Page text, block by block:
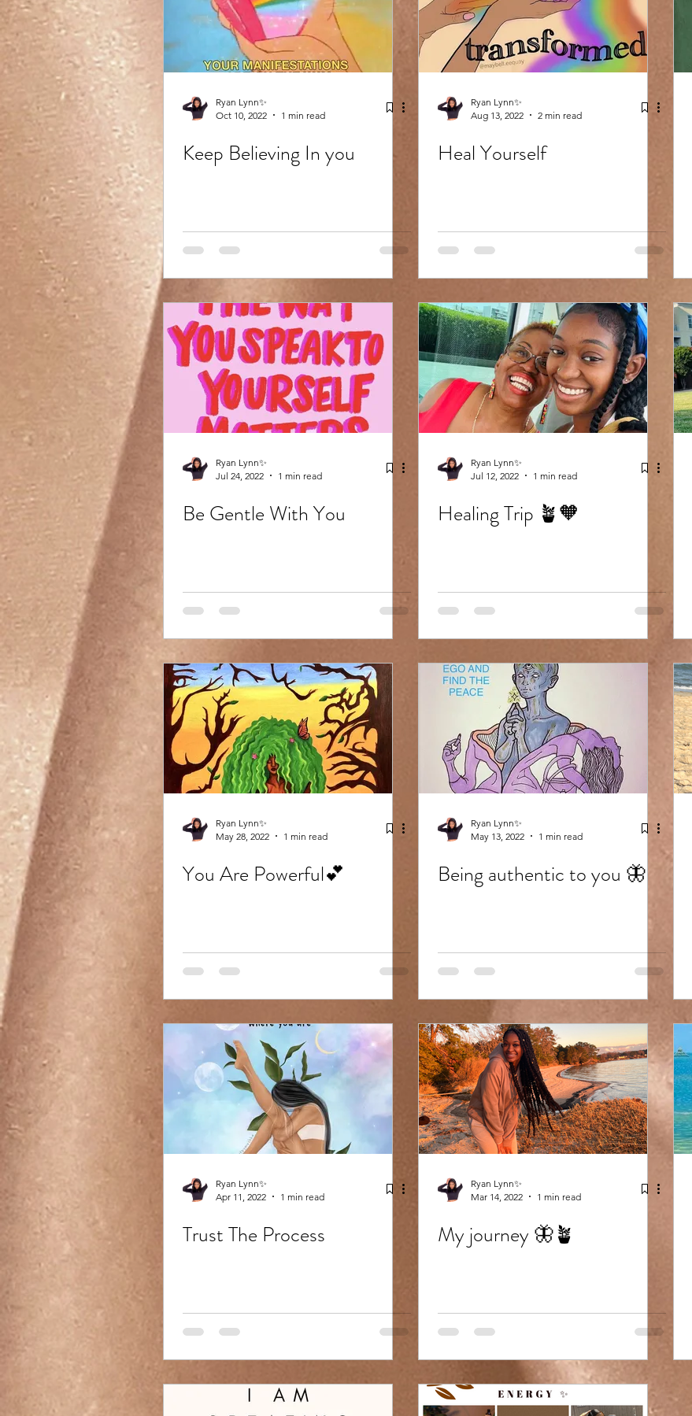
Ryan Lynn✨
Oct 10, 2022
1 min read
Keep Believing In you
Ryan Lynn✨
Aug 13, 2022
2 min read
Heal Yourself
Ryan Lynn✨
Jul 24, 2022
1 min read
Be Gentle With You
Ryan Lynn✨
Jul 12, 2022
1 min read
Healing Trip 🪴🧡
Ryan Lynn✨
May 28, 2022
1 min read
You Are Powerful💕
Ryan Lynn✨
May 13, 2022
1 min read
Being authentic to you 🦋
Ryan Lynn✨
Apr 11, 2022
1 min read
Trust The Process
Ryan Lynn✨
Mar 14, 2022
1 min read
My journey 🦋🪴